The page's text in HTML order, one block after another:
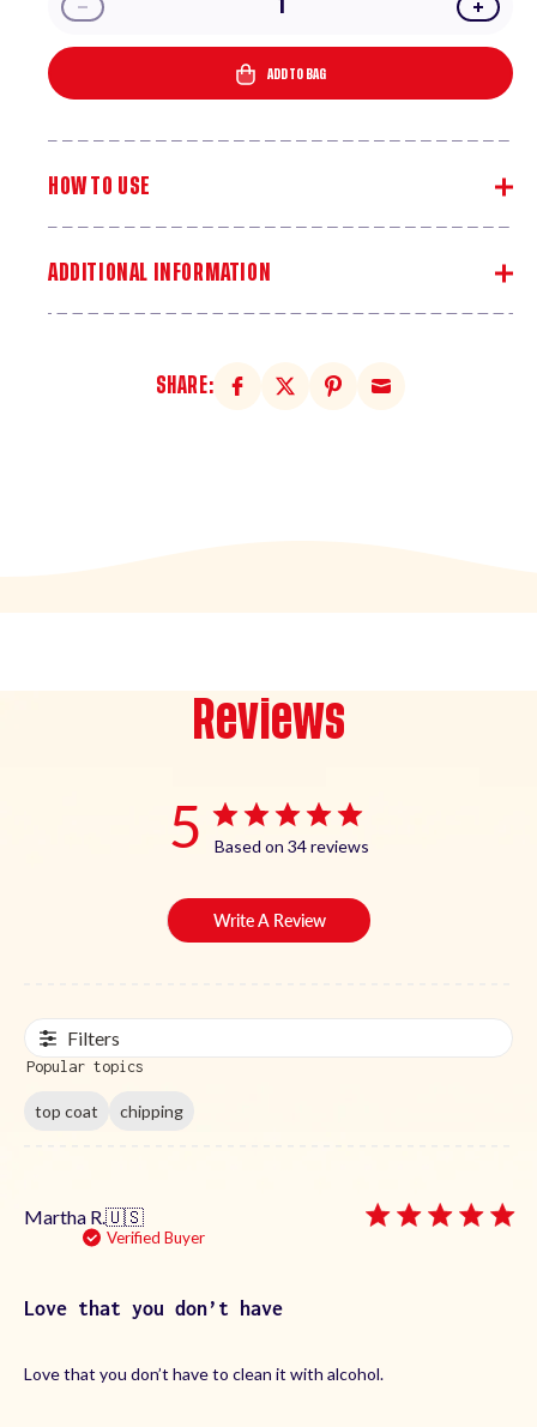
Decrease
quantity
Coat
Cleanse
DND
Coat
ADD TO BAG
HOW TO USE
ADDITIONAL INFORMATION
SHARE:
Reviews
5 Based on 34 reviews
Write A Review
Filters
Popular topics
top coat chipping
Martha R.🇺🇸
Verified Buyer
Love that you don’t have
Love that you don’t have to clean it with alcohol.